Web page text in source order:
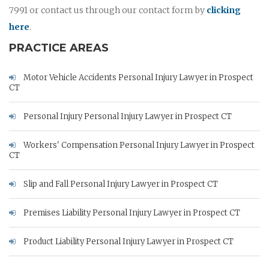
7991 or contact us through our contact form by clicking
here.
PRACTICE AREAS
Motor Vehicle Accidents Personal Injury Lawyer in Prospect
CT
Personal Injury Personal Injury Lawyer in Prospect CT
Workers' Compensation Personal Injury Lawyer in Prospect
CT
Slip and Fall Personal Injury Lawyer in Prospect CT
Premises Liability Personal Injury Lawyer in Prospect CT
Product Liability Personal Injury Lawyer in Prospect CT